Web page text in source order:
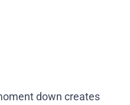
down creates